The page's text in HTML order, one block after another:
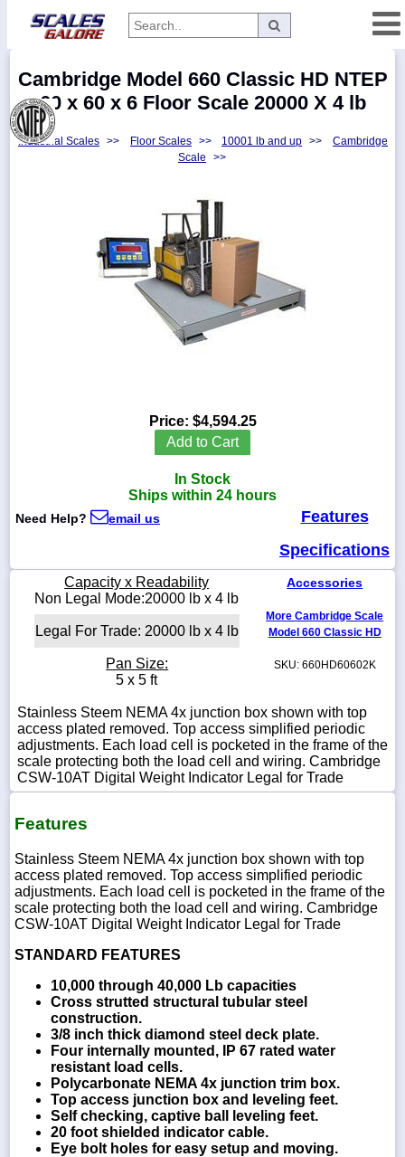
Categories
Manufacturers
336-
800-
832-
0055
sales@scalesgalore.com
WhatsApp
Chat
Cambridge Model 660 Classic HD NTEP
60 x 60 x 6 Floor Scale 20000 X 4 lb
Industrial Scales >> Floor Scales >> 10001 lb and up >>
Cambridge
Scale
>>
Price: $4,594.25
Add to Cart
In Stock
Ships within 24 hours
Need Help? email us
Features
Specifications
Capacity x Readability
Non Legal Mode:20000 lb x 4 lb
Legal For Trade: 20000 lb x 4 lb
Pan Size:
5 x 5 ft
Accessories
More Cambridge Scale
Model 660 Classic HD
SKU: 660HD60602K
Stainless Steem NEMA 4x junction box shown with top
access plated removed. Top access simplified periodic
adjustments. Each load cell is pocketed in the frame of the
scale protecting both the load cell and wiring. Cambridge
CSW-10AT Digital Weight Indicator Legal for Trade
Features
Stainless Steem NEMA 4x junction box shown with top
access plated removed. Top access simplified periodic
adjustments. Each load cell is pocketed in the frame of the
scale protecting both the load cell and wiring. Cambridge
CSW-10AT Digital Weight Indicator Legal for Trade
STANDARD FEATURES
10,000 through 40,000 Lb capacities
Cross strutted structural tubular steel
construction.
3/8 inch thick diamond steel deck plate.
Four internally mounted, IP 67 rated water
resistant load cells.
Polycarbonate NEMA 4x junction trim box.
Top access junction box and leveling feet.
Self checking, captive ball leveling feet.
20 foot shielded indicator cable.
Eye bolt holes for easy setup and moving.